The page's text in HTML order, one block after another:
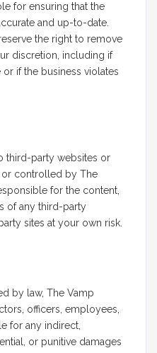
for ensuring that the
and up-to-date.
the right to remove
discretion, including if
if the business violates
third-party websites or
or controlled by The
for the content,
of any third-party
sites at your own risk.
by law, The Vamp
officers, employees,
for any indirect,
or punitive damages